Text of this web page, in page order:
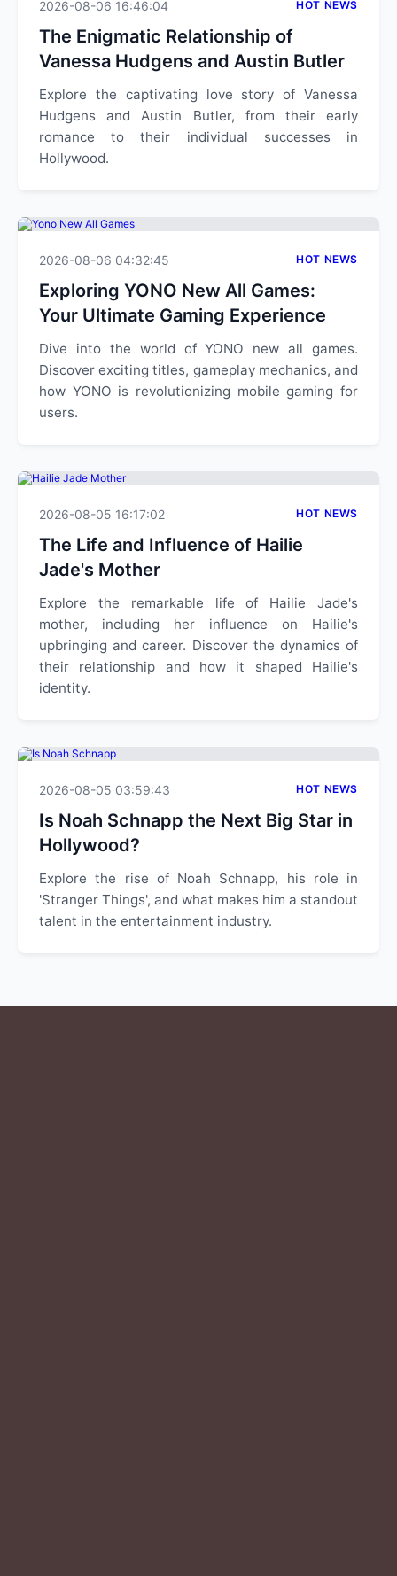
2026-08-06 16:46:04 HOT NEWS
The Enigmatic Relationship of
Vanessa Hudgens and Austin Butler
Explore the captivating love story of Vanessa
Hudgens and Austin Butler, from their early
romance to their individual successes in
Hollywood.
2026-08-06 04:32:45 HOT NEWS
Exploring YONO New All Games:
Your Ultimate Gaming Experience
Dive into the world of YONO new all games.
Discover exciting titles, gameplay mechanics, and
how YONO is revolutionizing mobile gaming for
users.
2026-08-05 16:17:02 HOT NEWS
The Life and Influence of Hailie
Jade's Mother
Explore the remarkable life of Hailie Jade's
mother, including her influence on Hailie's
upbringing and career. Discover the dynamics of
their relationship and how it shaped Hailie's
identity.
2026-08-05 03:59:43 HOT NEWS
Is Noah Schnapp the Next Big Star in
Hollywood?
Explore the rise of Noah Schnapp, his role in
'Stranger Things', and what makes him a standout
talent in the entertainment industry.